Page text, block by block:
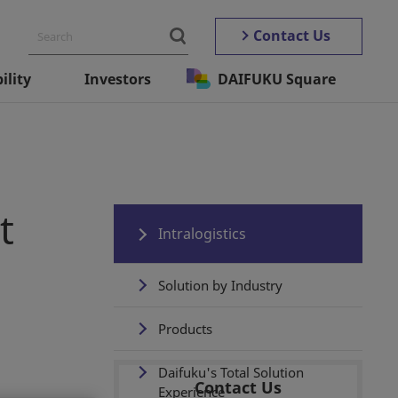
Contact Us
Investors DAIFUKU Square
Intralogistics
Solution by Industry
Products
Daifuku's Total Solution
ExperienceContact Us